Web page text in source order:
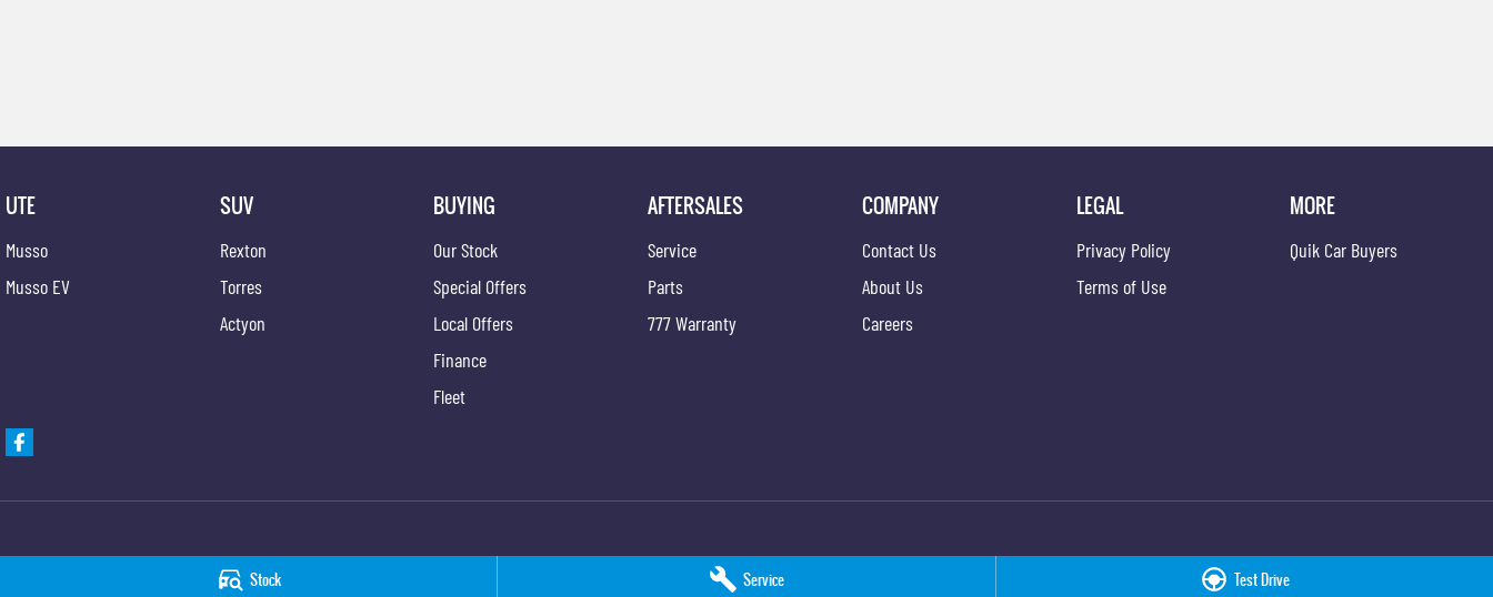
Stock Service Test Drive
UTE
Musso
Musso EV
SUV
Rexton
Torres
Actyon
BUYING
Our Stock
Special Offers
Local Offers
Finance
Fleet
AFTERSALES
Service
Parts
777 Warranty
COMPANY
Contact Us
About Us
Careers
LEGAL
Privacy Policy
Terms of Use
MORE
Quik Car Buyers
Hobart KGM - Parts